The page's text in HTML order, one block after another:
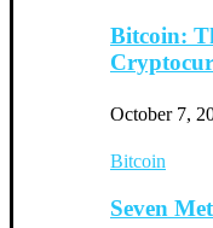
Bitcoin:
October 7,
Bitcoin
Seven